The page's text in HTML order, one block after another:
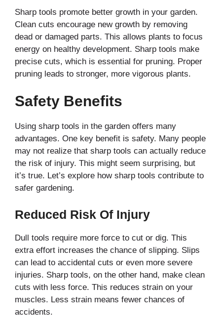
Sharp tools promote better growth in your garden.
Clean cuts encourage new growth by removing
dead or damaged parts. This allows plants to focus
energy on healthy development. Sharp tools make
precise cuts, which is essential for pruning. Proper
pruning leads to stronger, more vigorous plants.
Safety Benefits
Using sharp tools in the garden offers many
advantages. One key benefit is safety. Many people
may not realize that sharp tools can actually reduce
the risk of injury. This might seem surprising, but
it’s true. Let’s explore how sharp tools contribute to
safer gardening.
Reduced Risk Of Injury
Dull tools require more force to cut or dig. This
extra effort increases the chance of slipping. Slips
can lead to accidental cuts or even more severe
injuries. Sharp tools, on the other hand, make clean
cuts with less force. This reduces strain on your
muscles. Less strain means fewer chances of
accidents.